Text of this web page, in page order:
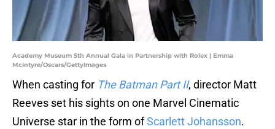
Academy Museum 5th Annual Gala in Partnership with Rolex | Emma
McIntyre/Oscars/GettyImages
When casting for The Batman Part II, director Matt
Reeves set his sights on one Marvel Cinematic
Universe star in the form ofScarlett Johansson.